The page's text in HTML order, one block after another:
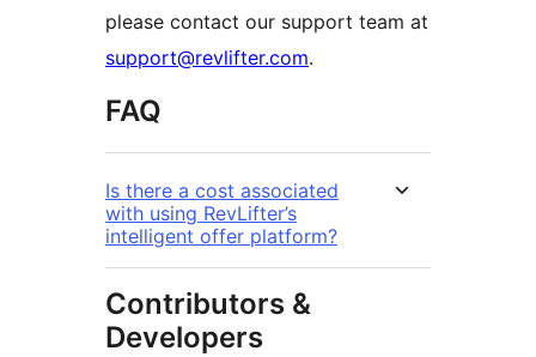
please contact our support team at
support@revlifter.com.
FAQ
Is there a cost associated
with using RevLifter’s
intelligent offer platform?
Contributors &
Developers